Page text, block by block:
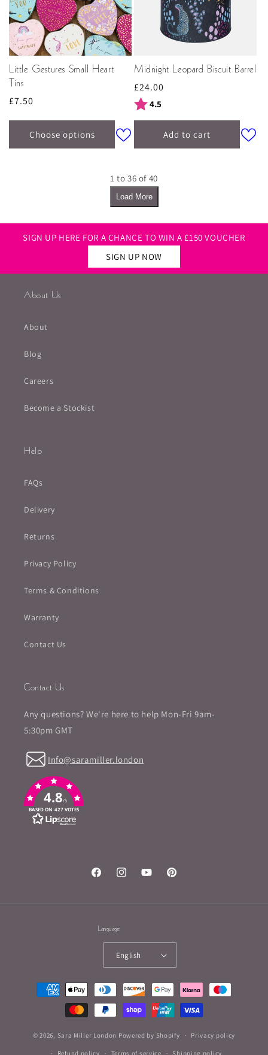
Little Gestures Small Heart
Tins
Regular
£7.50
Choose options
Midnight Leopard Biscuit Barrel
Regular
price
£24.00
Rating:
4.5
Add to cart
1 to 36 of 40
Load More
SIGN UP HERE FOR A CHANCE TO WIN A £150 VOUCHER
SIGN UP NOW
About Us
About
Blog
Careers
Become a Stockist
Help
FAQs
Delivery
Returns
Privacy Policy
Terms & Conditions
Warranty
Contact Us
Contact Us
Any questions? We're here to help Mon-Fri 9am-
5:30pm GMT
Info@saramiller.london
4.8/5
BASED ON 427 VOTES
FacebookInstagramYouTubePinterest
Language
English
Payment
methods
© 2026, Sara Miller London Powered by Shopify Privacy policy
Refund policy Terms of service Shipping policy